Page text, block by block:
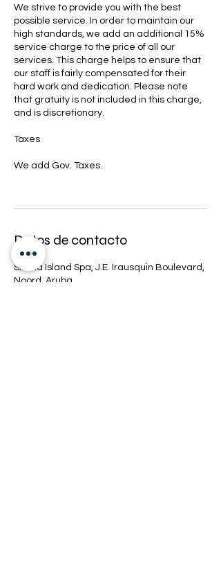
We strive to provide you with the best
possible service. In order to maintain our
high standards, we add an additional 15%
service charge to the price of all our
services. This charge helps to ensure that
our staff is fairly compensated for their
hard work and dedication. Please note
that gratuity is not included in this charge,
and is discretionary.
Taxes
We add Gov. Taxes.
Datos de contacto
Sirena Island Spa, J.E. Irausquin Boulevard,
Noord, Aruba